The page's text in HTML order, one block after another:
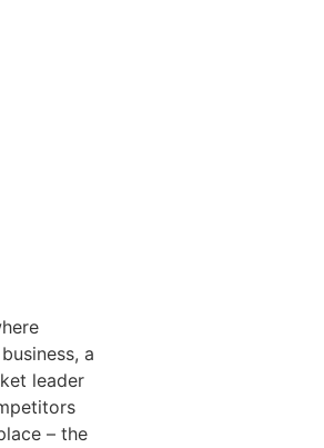
a
leader
– the